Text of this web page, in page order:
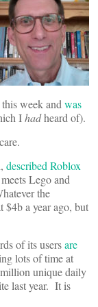
week and was
Ihadheard of).
described Roblox
Lego and
the
a year ago, but
of its usersare
lots of time at
unique daily
last year. It is